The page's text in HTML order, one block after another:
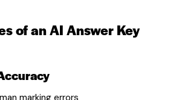
of an AI Answer Key
marking errors